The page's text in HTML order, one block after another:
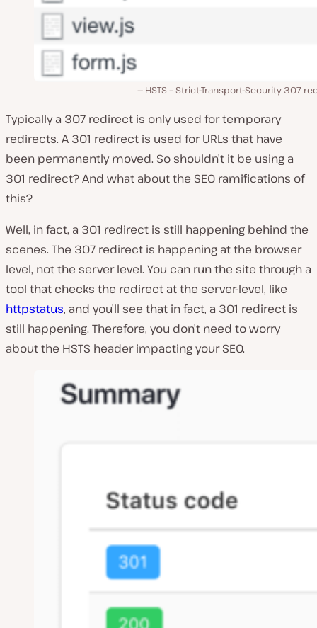
HSTS – Strict-Transport-Security 307
Typically a 307 redirect is only used for temporary
redirects. A 301 redirect is used for URLs that have
been permanently moved. So shouldn’t it be using a
301 redirect? And what about the SEO ramifications of
this?
Well, in fact, a 301 redirect is still happening behind the
scenes. The 307 redirect is happening at the browser
level, not the server level. You can run the site through a
tool that checks the redirect at the server-level, like
httpstatus, and you’ll see that in fact, a 301 redirect is
still happening. Therefore, you don’t need to worry
about the HSTS header impacting your SEO.